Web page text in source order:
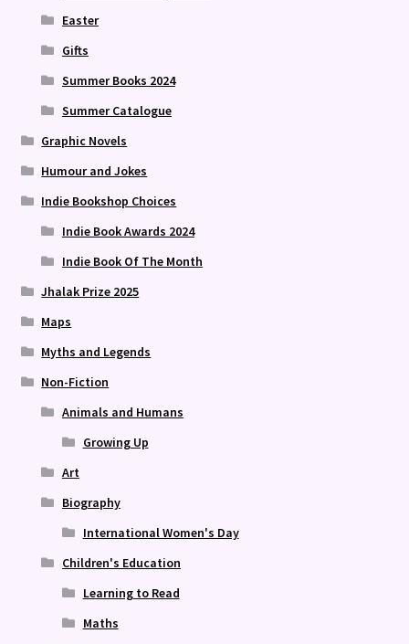
Easter
Gifts
Summer Books 2024
Summer Catalogue
Graphic Novels
Humour and Jokes
Indie Bookshop Choices
Indie Book Awards 2024
Indie Book Of The Month
Jhalak Prize 2025
Maps
Myths and Legends
Non-Fiction
Animals and Humans
Growing Up
Art
Biography
International Women's Day
Children's Education
Learning to Read
Maths